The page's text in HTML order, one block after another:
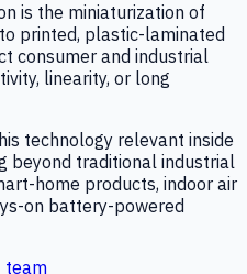
is the miniaturization of
printed, plastic-laminated
consumer and industrial
linearity, or long
technology relevant inside
beyond traditional industrial
home products, indoor air
on battery-powered
team